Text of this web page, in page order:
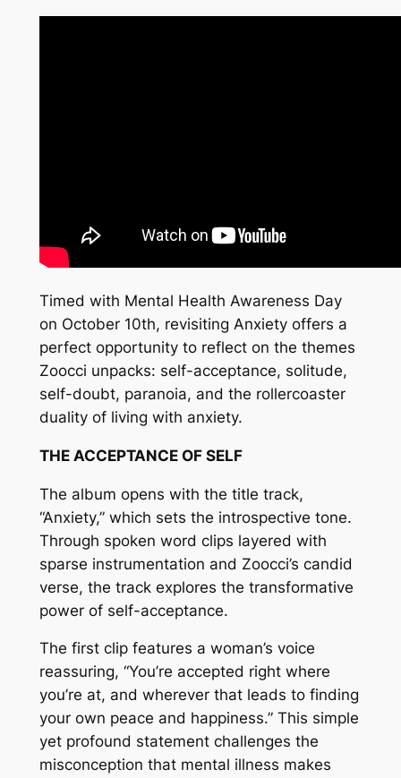
Timed with Mental Health Awareness Day
on October 10th, revisiting Anxiety offers a
perfect opportunity to reflect on the themes
Zoocci unpacks: self-acceptance, solitude,
self-doubt, paranoia, and the rollercoaster
duality of living with anxiety.
THE ACCEPTANCE OF SELF
The album opens with the title track,
“Anxiety,” which sets the introspective tone.
Through spoken word clips layered with
sparse instrumentation and Zoocci’s candid
verse, the track explores the transformative
power of self-acceptance.
The first clip features a woman’s voice
reassuring, “You’re accepted right where
you’re at, and wherever that leads to finding
your own peace and happiness.” This simple
yet profound statement challenges the
misconception that mental illness makes